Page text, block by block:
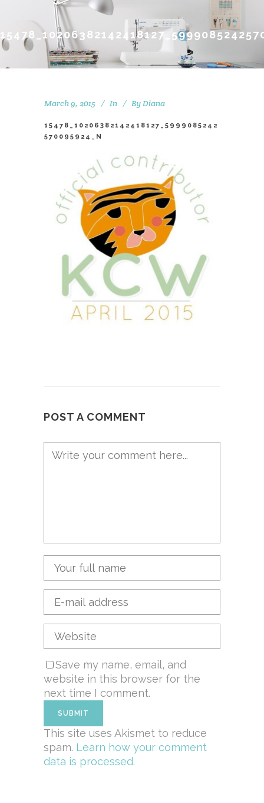
March 9, 2015 In By Diana
15478_10206382142418127_5999085242
570095924_N
POST A COMMENT
Save my name, email, and
website in this browser for the
next time I comment.
This site uses Akismet to reduce
spam. Learn how your comment
data is processed.